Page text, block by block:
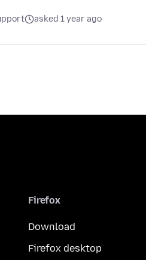
asked 1 year ago
Firefox
Download
Firefox desktop